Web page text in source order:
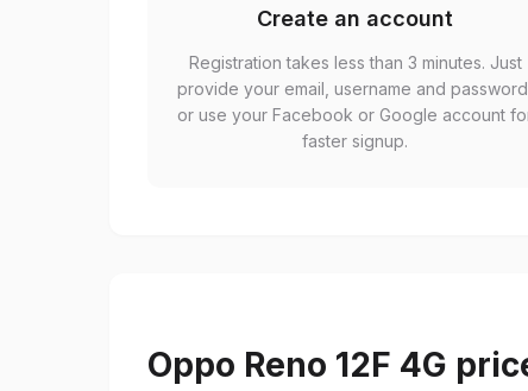
Create an account
Registration takes less than 3 minutes. Just
provide your email, username and password,
or use your Facebook or Google account
faster signup.
Oppo Reno 12F 4G